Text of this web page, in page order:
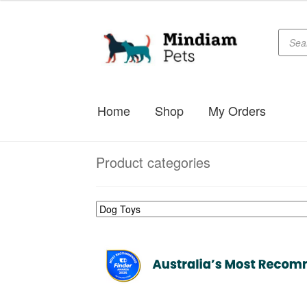
Skip
navigation
Skip
search
Home Shop My Orders
Product categories